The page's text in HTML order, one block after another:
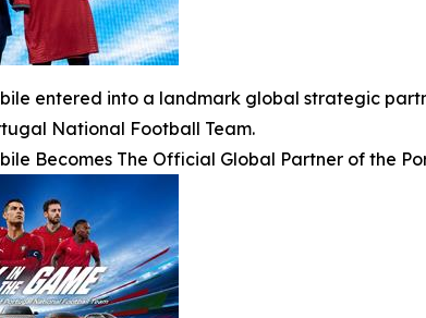
entered into a landmark global strategic
National Football Team.
Becomes The Official Global Partner of the